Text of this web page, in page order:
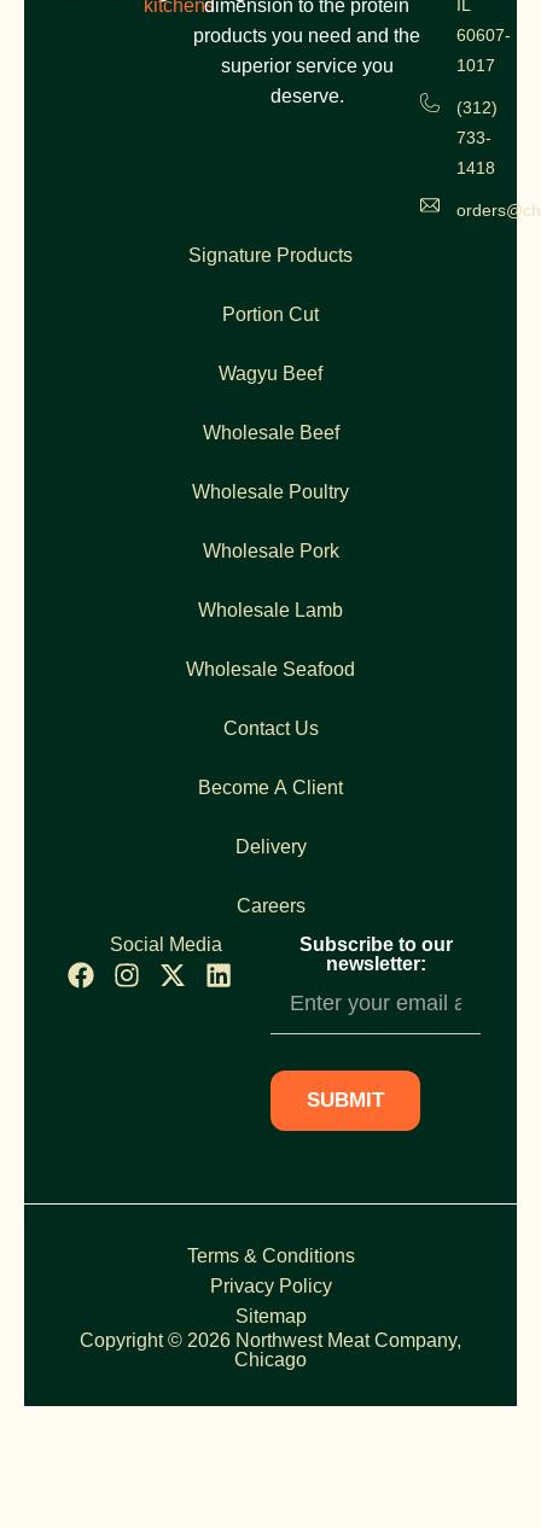
kitchensdimension to the protein
products you need and the
superior service you
deserve.
IL
60607-
1017
(312)
733-
1418
Signature Products
Portion Cut
Wagyu Beef
Wholesale Beef
Wholesale Poultry
Wholesale Pork
Wholesale Lamb
Wholesale Seafood
Contact Us
Become A Client
Delivery
Careers
Social Media
Subscribe to our
newsletter:
Subscription
SUBMIT
Terms & Conditions
Privacy Policy
Sitemap
Copyright © 2026 Northwest Meat Company,
Chicago